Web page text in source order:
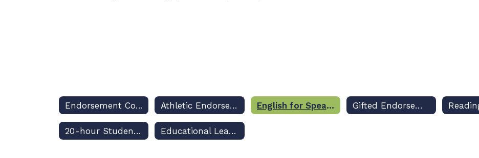
Endorsement Courses Home Athletic Endorsement English for Speakers of Other Languages (ESOL) Endorsement Gifted Endorsement
20-hour Students With Disabilities (SWD) Requirement Educational Leadership Requirement for Certificate Renewal